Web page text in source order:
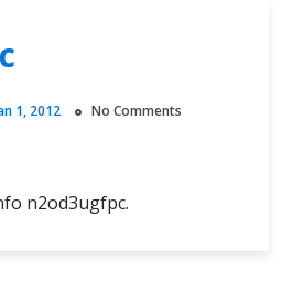
1, 2012 No Comments
n2od3ugfpc.